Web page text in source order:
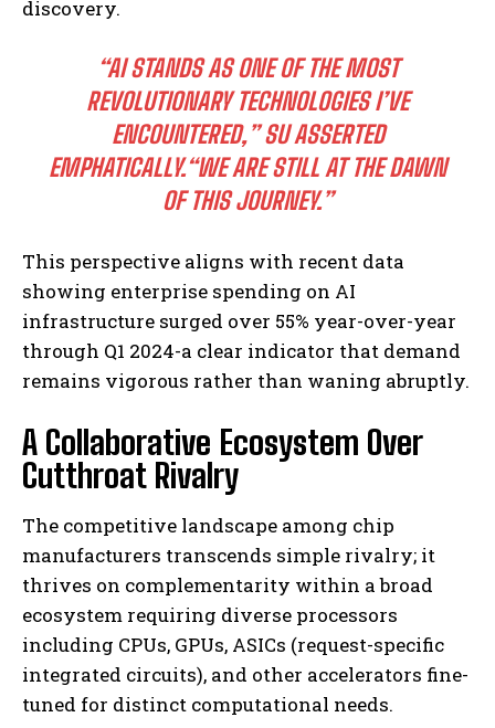
discovery.
“AI STANDS AS ONE OF THE MOST
REVOLUTIONARY TECHNOLOGIES I’VE
ENCOUNTERED,”SU ASSERTED
EMPHATICALLY.“WE ARE STILL AT THE DAWN
OF THIS JOURNEY.”
This perspective aligns with recent data
showing enterprise spending on AI
infrastructure surged over 55% year-over-year
through Q1 2024-a clear indicator that demand
remains vigorous rather than waning abruptly.
A Collaborative Ecosystem Over
Cutthroat Rivalry
The competitive landscape among chip
manufacturers transcends simple rivalry; it
thrives on complementarity within a broad
ecosystem requiring diverse processors
including CPUs, GPUs, ASICs (request-specific
integrated circuits), and other accelerators fine-
tuned for distinct computational needs.